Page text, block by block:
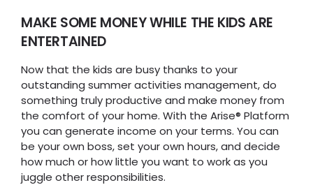
MAKE SOME MONEY WHILE THE KIDS ARE
ENTERTAINED
Now that the kids are busy thanks to your
outstanding summer activities management, do
something truly productive and make money from
the comfort of your home. With the Arise® Platform
you can generate income on your terms. You can
be your own boss, set your own hours, and decide
how much or how little you want to work as you
juggle other responsibilities.